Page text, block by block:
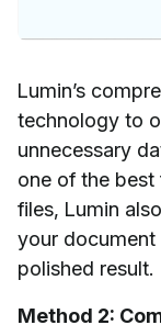
Lumin’s
technology to
unnecessary
one of the best
files, Lumin
your
polished result.
Method 2: